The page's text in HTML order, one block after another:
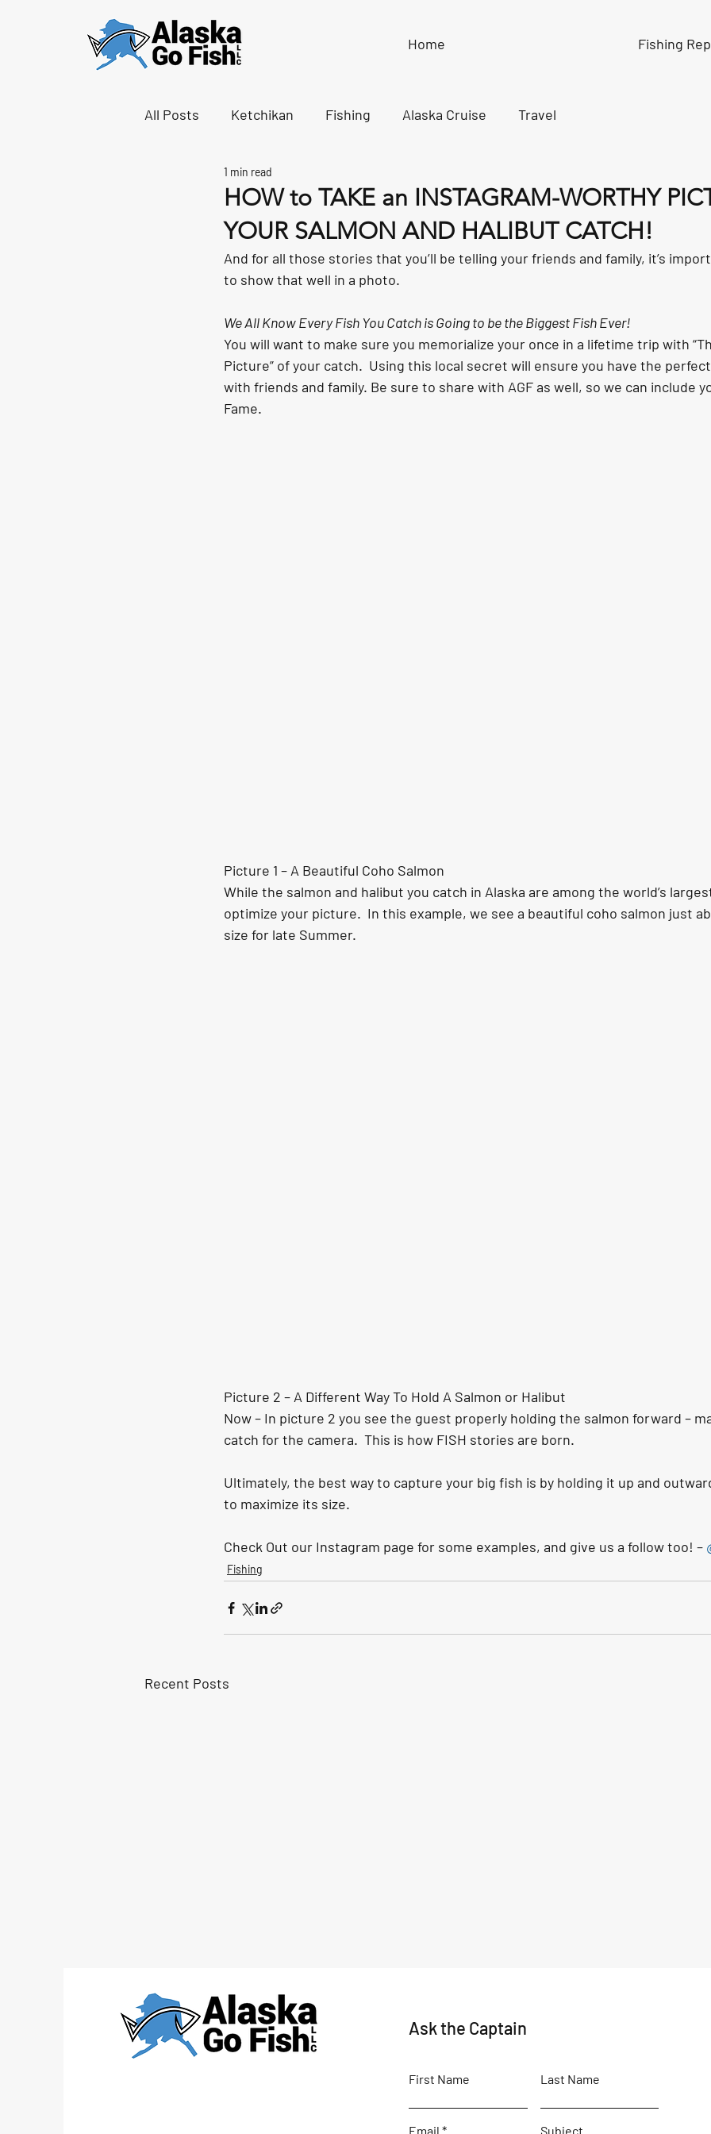
Home Fishing
All Posts Ketchikan Fishing Alaska Cruise Travel
HOW to TAKE an INSTAGRAM-WORTHY
YOUR SALMON AND HALIBUT CATCH!
1 min read
And for all those stories that you’ll be telling your friends and family, it’s
to show that well in a photo.
We All Know Every Fish You Catch is Going to be the Biggest Fish Ever!
You will want to make sure you memorialize your once in a lifetime trip with
Picture” of your catch.  Using this local secret will ensure you have the
with friends and family. Be sure to share with AGF as well, so we can include
Fame.
Picture 1 – A Beautiful Coho Salmon
While the salmon and halibut you catch in Alaska are among the world’s
optimize your picture.  In this example, we see a beautiful coho salmon just
size for late Summer.
Picture 2 – A Different Way To Hold A Salmon or Halibut
Now – In picture 2 you see the guest properly holding the salmon forward –
catch for the camera.  This is how FISH stories are born.
Ultimately, the best way to capture your big fish is by holding it up and
to maximize its size.
Check Out our Instagram page for some examples, and give us a follow too! –
Fishing
Recent Posts
Ask the Captain
First Name Last Name
Email Subject